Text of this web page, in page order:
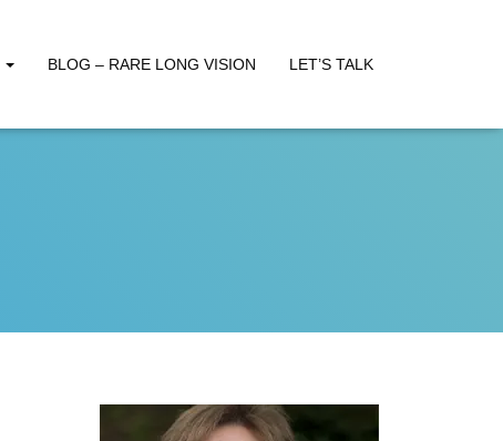
BLOG – RARE LONG VISION LET’S TALK